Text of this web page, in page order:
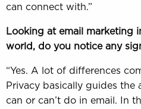
can connect with.”
Looking at email marketing
world, do you notice any
“Yes. A lot of differences
Privacy basically guides
can or can’t do in email. In